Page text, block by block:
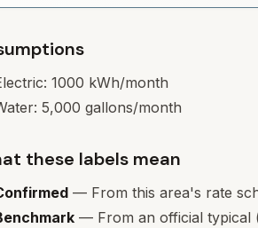
1000 kWh/month
5,000 gallons/month
these labels mean
— From this area's rate
— From an official typical